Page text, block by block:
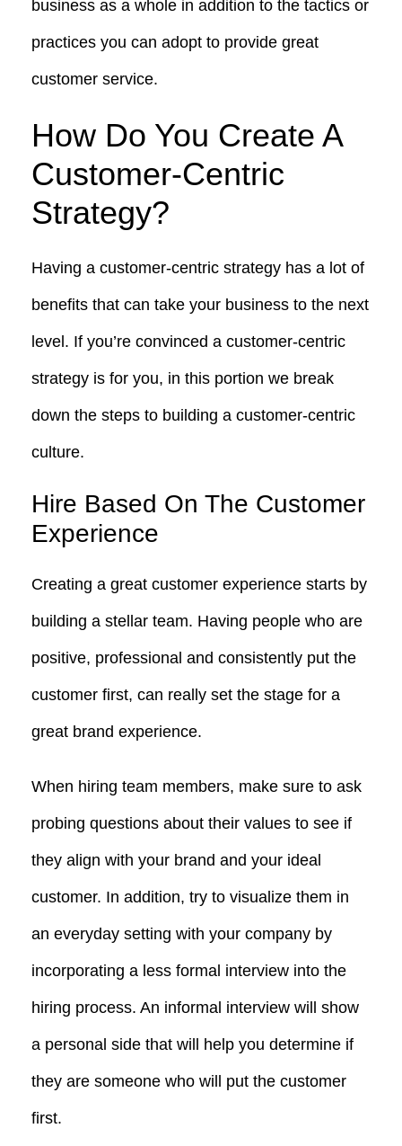
business as a whole in addition to the tactics or
practices you can adopt to provide great
customer service.
How Do You Create A
Customer-Centric
Strategy?
Having a customer-centric strategy has a lot of
benefits that can take your business to the next
level. If you’re convinced a customer-centric
strategy is for you, in this portion we break
down the steps to building a customer-centric
culture.
Hire Based On The Customer
Experience
Creating a great customer experience starts by
building a stellar team. Having people who are
positive, professional and consistently put the
customer first, can really set the stage for a
great brand experience.
When hiring team members, make sure to ask
probing questions about their values to see if
they align with your brand and your ideal
customer. In addition, try to visualize them in
an everyday setting with your company by
incorporating a less formal interview into the
hiring process. An informal interview will show
a personal side that will help you determine if
they are someone who will put the customer
first.